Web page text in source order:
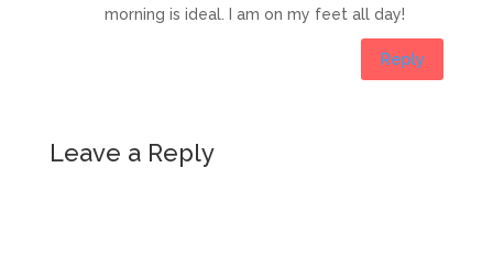
morning is ideal. I am on my feet all day!
Reply
Leave a Reply